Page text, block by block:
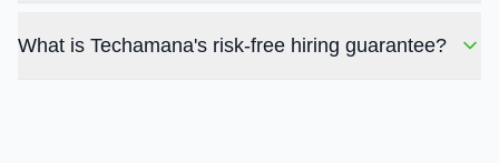
What is Techamana's risk-free hiring guarantee?